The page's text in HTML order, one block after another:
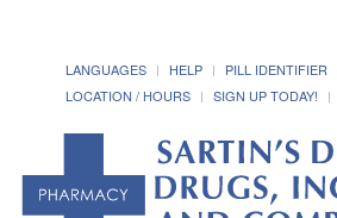
LANGUAGES HELP PILL IDENTIFIER
LOCATION / HOURS
SIGN UP TODAY!